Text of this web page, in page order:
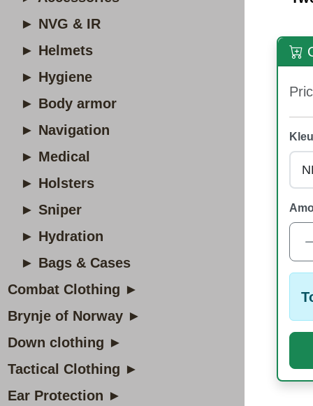
► NVG & IR
► Helmets
► Hygiene
► Body armor
► Navigation
► Medical
► Holsters
► Sniper
► Hydration
► Bags & Cases
Combat Clothing ►
Brynje of Norway ►
Down clothing ►
Tactical Clothing ►
Ear Protection ►